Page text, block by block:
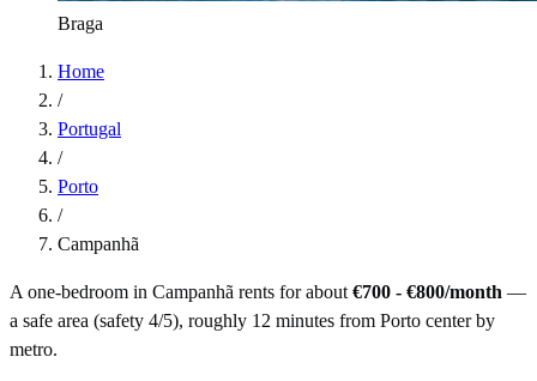
Braga
Home
/
Portugal
/
Porto
/
Campanhã
A one-bedroom in Campanhã rents for about €700 - €800/month —
a safe area (safety 4/5), roughly 12 minutes from Porto center by
metro.